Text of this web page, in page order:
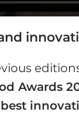
Awards
best